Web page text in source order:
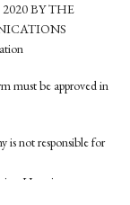
BY THE
must be approved in
is not responsible for
Hanoi